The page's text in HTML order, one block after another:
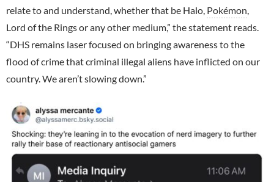
relate to and understand, whether that be Halo, Pokémon,
Lord of the Rings or any other medium,” the statement reads.
“DHS remains laser focused on bringing awareness to the
flood of crime that criminal illegal aliens have inflicted on our
country. We aren’t slowing down.”